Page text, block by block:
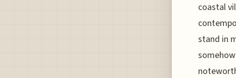
coastal
stand in